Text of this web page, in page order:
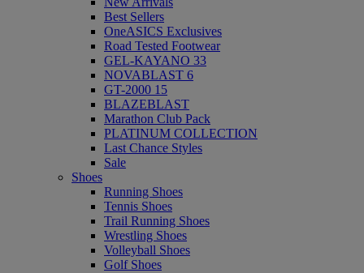
Best Sellers
OneASICS Exclusives
Road Tested Footwear
GEL-KAYANO 33
NOVABLAST 6
GT-2000 15
BLAZEBLAST
Marathon Club Pack
PLATINUM COLLECTION
Last Chance Styles
Sale
Shoes
Running Shoes
Tennis Shoes
Trail Running Shoes
Wrestling Shoes
Volleyball Shoes
Golf Shoes